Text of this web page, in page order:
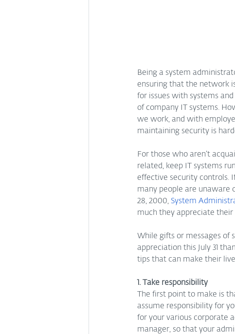
Being a system
ensuring that the network
for issues with systems
of company IT systems.
we work, and with
maintaining security is
For those who aren’t
related, keep IT systems
effective security controls.
many people are unaware
28, 2000, System
much they appreciate
While gifts or messages
appreciation this July 31
tips that can make their
1. Take responsibility
The first point to make is
assume responsibility for
for your various corporate
manager, so that your